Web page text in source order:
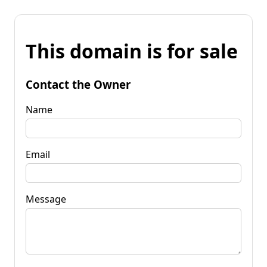
This domain is for sale
Contact the Owner
Name
Email
Message